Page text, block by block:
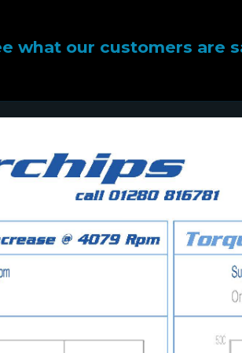
what our customers are